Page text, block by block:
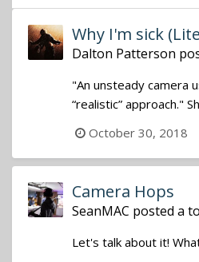
Why I'm sick
Dalton Patterson
"An unsteady camera
“realistic” approach."
October 30, 2018
Camera Hops
SeanMAC posted a
Let's talk about it!